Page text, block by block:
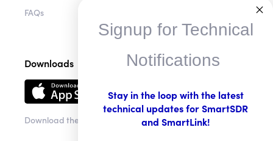
FAQs
Downloads
Download the app
Signup for Technical
Notifications
Stay in the loop with the latest
technical updates for SmartSDR
and SmartLink!